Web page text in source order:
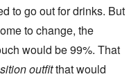
to go out for drinks. But
to change, the
would be 99%. That
outfitthat would